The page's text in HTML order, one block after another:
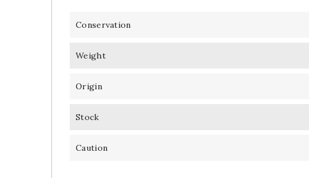
Conservation
Weight
Origin
Stock
Caution